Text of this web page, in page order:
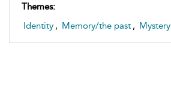
Themes:
Identity , Memory/the past , Mystery